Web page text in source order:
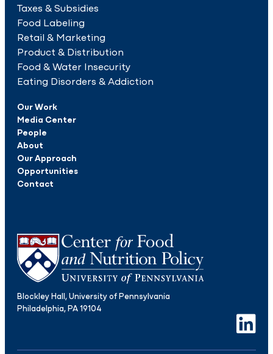
Taxes & Subsidies
Food Labeling
Retail & Marketing
Product & Distribution
Food & Water Insecurity
Eating Disorders & Addiction
Our Work
Media Center
People
About
Our Approach
Opportunities
Contact
Blockley Hall, University of Pennsylvania
Philadelphia, PA 19104
LinkedIn